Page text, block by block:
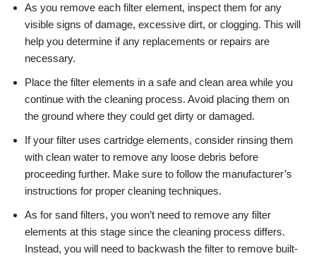
As you remove each filter element, inspect them for any
visible signs of damage, excessive dirt, or clogging. This will
help you determine if any replacements or repairs are
necessary.
Place the filter elements in a safe and clean area while you
continue with the cleaning process. Avoid placing them on
the ground where they could get dirty or damaged.
If your filter uses cartridge elements, consider rinsing them
with clean water to remove any loose debris before
proceeding further. Make sure to follow the manufacturer’s
instructions for proper cleaning techniques.
As for sand filters, you won’t need to remove any filter
elements at this stage since the cleaning process differs.
Instead, you will need to backwash the filter to remove built-